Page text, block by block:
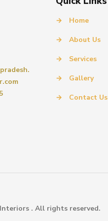
→ Home
→ About Us
→ Services
→ Gallery
→ Contact Us
. All rights reserved.